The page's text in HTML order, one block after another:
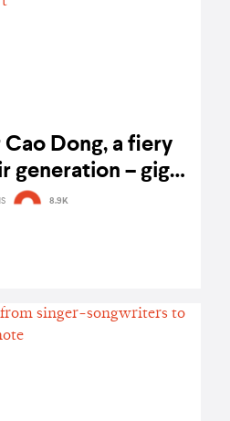
Dong, a fiery
generation – gig
8.9K